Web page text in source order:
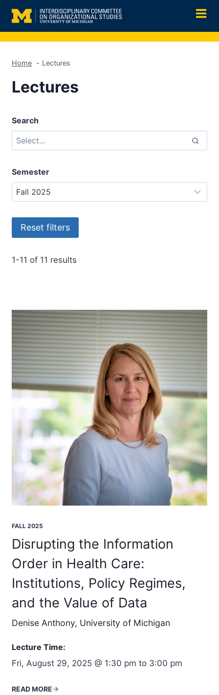
content
Home Lectures
Lectures
Search
Semester
Reset filters
1-11 of 11 results
FALL 2025
Disrupting the Information
Order in Health Care:
Institutions, Policy Regimes,
and the Value of Data
Denise Anthony, University of Michigan
Lecture Time:
Fri, August 29, 2025 @ 1:30 pm to 3:00 pm
READ MORE